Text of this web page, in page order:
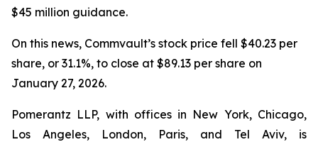
$45 million guidance.
On this news, Commvault’s stock price fell $40.23 per
share, or 31.1%, to close at $89.13 per share on
January 27, 2026.
Pomerantz LLP, with offices in New York, Chicago,
Los Angeles, London, Paris, and Tel Aviv, is